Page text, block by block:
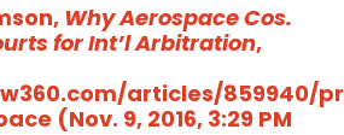
Why Aerospace Cos.
for Int’l Arbitration,
articles/859940/
(Nov. 9, 2016, 3:29 PM